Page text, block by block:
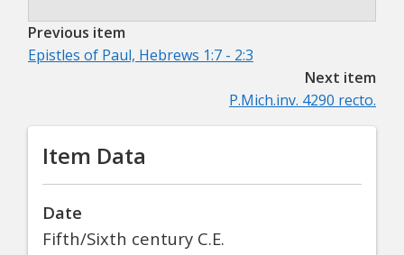
Previous item
Epistles of Paul, Hebrews 1:7 - 2:3
Next item
P.Mich.inv. 4290 recto.
Item Data
Date
Fifth/Sixth century C.E.